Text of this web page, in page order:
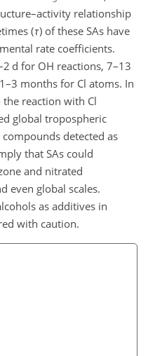
relationship
(τ) of these SAs have
rate coefficients.
d for OH reactions, 7–13
months for Cl atoms. In
reaction with Cl
global tropospheric
detected as
that SAs could
and nitrated
even global scales.
as additives in
with caution.